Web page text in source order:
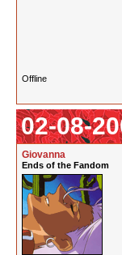
Offline
02-08-
Giovanna
Ends of the Fandom